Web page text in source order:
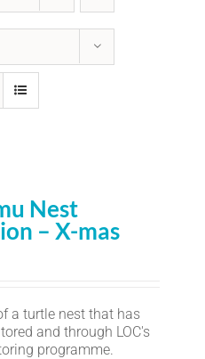
Nest
– X-mas
a turtle nest that has
and through LOC's
programme.